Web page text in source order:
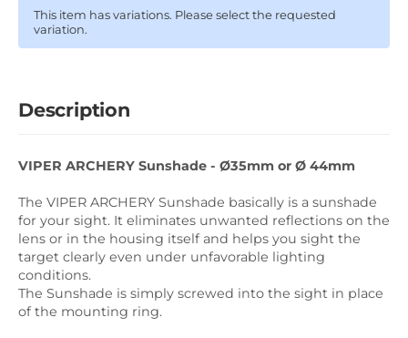
This item has variations. Please select the requested
variation.
Description
VIPER ARCHERY Sunshade - Ø35mm or Ø 44mm
The VIPER ARCHERY Sunshade basically is a sunshade
for your sight. It eliminates unwanted reflections on the
lens or in the housing itself and helps you sight the
target clearly even under unfavorable lighting
conditions.
The Sunshade is simply screwed into the sight in place
of the mounting ring.